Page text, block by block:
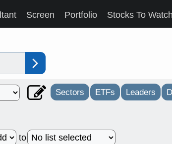
Screen Portfolio Stocks To Watch
Sectors ETFs Leaders
to